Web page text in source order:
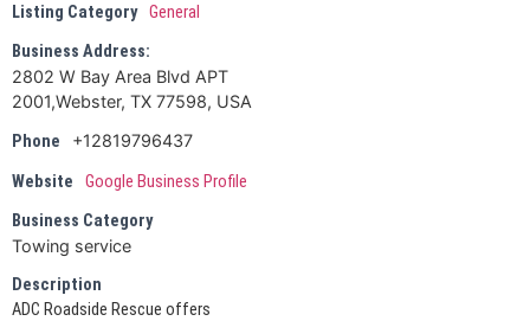
Listing Category General
Business Address:
2802 W Bay Area Blvd APT
2001,Webster, TX 77598, USA
Phone
+12819796437
Website
Google Business Profile
Business Category
Towing service
Description
ADC Roadside Rescue offers